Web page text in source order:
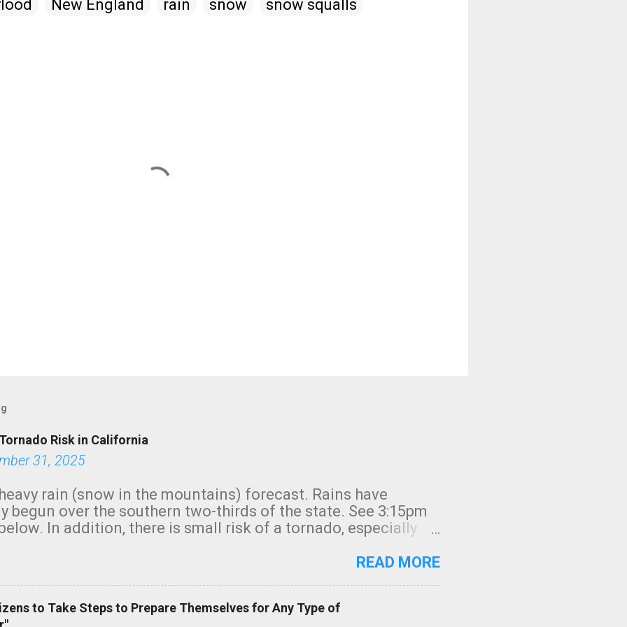
New England rain snow snow squalls
Risk in California
31, 2025
rain (snow in the mountains) forecast. Rains have
begun over the southern two-thirds of the state. See 3:15pm
In addition, there is small risk of a tornado, especially
READ MORE
to Take Steps to Prepare Themselves for Any Type of